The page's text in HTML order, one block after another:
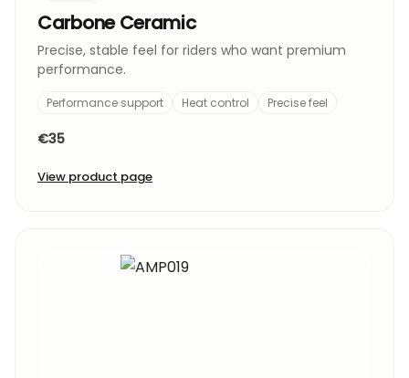
Carbone Ceramic
Precise, stable feel for riders who want premium
performance.
Performance support Heat control Precise feel
€35
View product page